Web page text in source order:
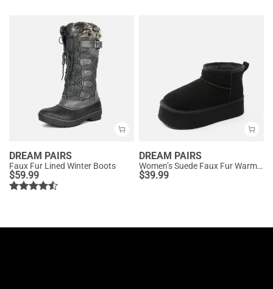
DREAM PAIRS
Faux Fur Lined Winter Boots
$59.99
DREAM PAIRS
Women’s Suede Faux Fur Warm Winter Snow Boots
$39.99